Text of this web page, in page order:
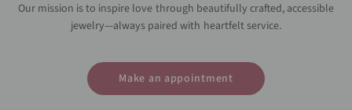
Our mission is to inspire love through beautifully crafted, accessible
jewelry—always paired with heartfelt service.
Make an appointment